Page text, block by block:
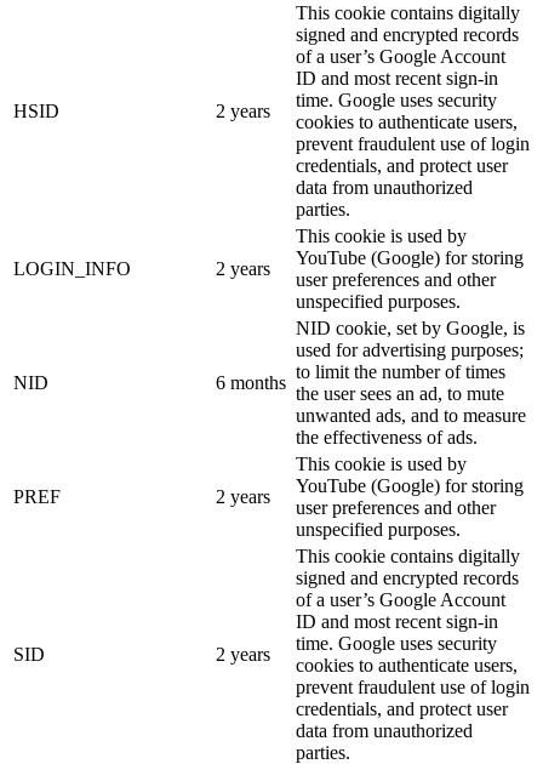
HSID 2 years
This cookie contains digitally
signed and encrypted records
of a user’s Google Account
ID and most recent sign-in
time. Google uses security
cookies to authenticate users,
prevent fraudulent use of login
credentials, and protect user
data from unauthorized
parties.
LOGIN_INFO 2 years
This cookie is used by
YouTube (Google) for storing
user preferences and other
unspecified purposes.
NID 6 months
NID cookie, set by Google, is
used for advertising purposes;
to limit the number of times
the user sees an ad, to mute
unwanted ads, and to measure
the effectiveness of ads.
PREF 2 years
This cookie is used by
YouTube (Google) for storing
user preferences and other
unspecified purposes.
SID 2 years
This cookie contains digitally
signed and encrypted records
of a user’s Google Account
ID and most recent sign-in
time. Google uses security
cookies to authenticate users,
prevent fraudulent use of login
credentials, and protect user
data from unauthorized
parties.